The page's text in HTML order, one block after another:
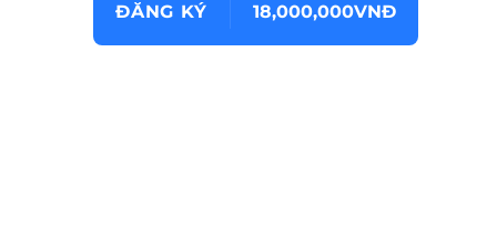
ĐĂNG KÝ 18,000,000VNĐ